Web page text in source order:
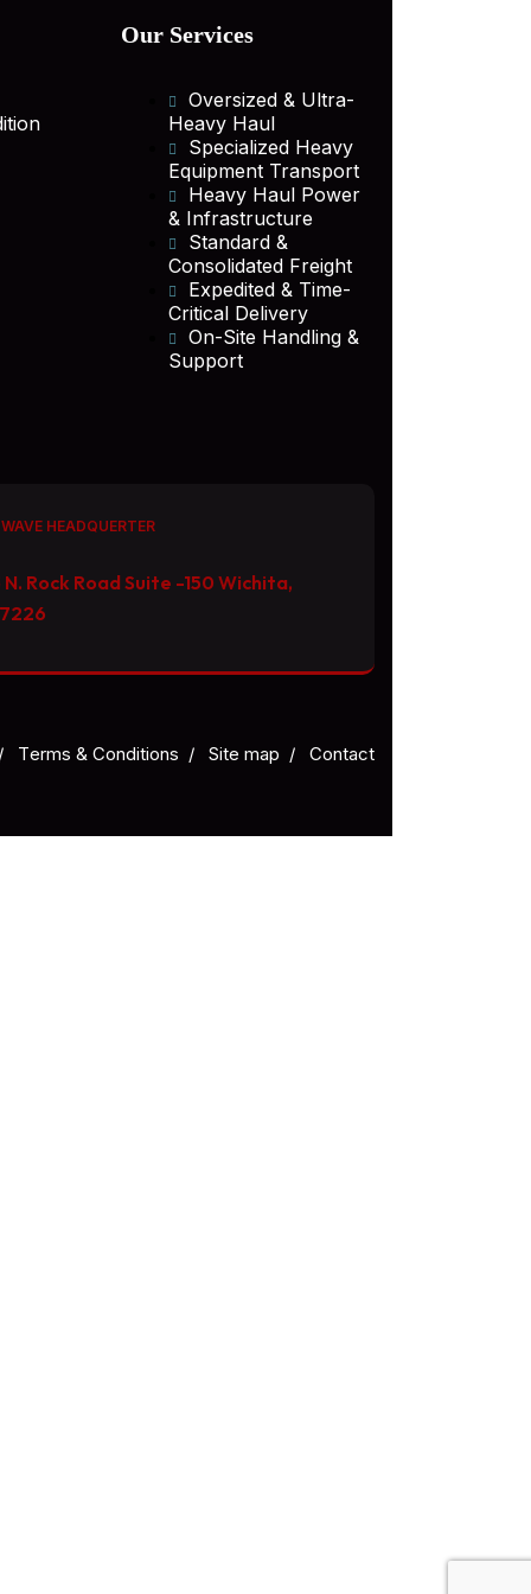
Our Services
Oversized & Ultra-
Heavy Haul
Specialized Heavy
Equipment Transport
Heavy Haul Power
& Infrastructure
Standard &
Consolidated Freight
Expedited & Time-
Critical Delivery
On-Site Handling &
Support
HEADQUERTER
N. Rock Road Suite -150 Wichita,
/ Тerms & Conditions / Site map / Contact